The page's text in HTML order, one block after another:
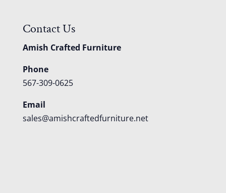
Contact Us
Amish Crafted Furniture
Phone
567-309-0625
Email
sales@amishcraftedfurniture.net